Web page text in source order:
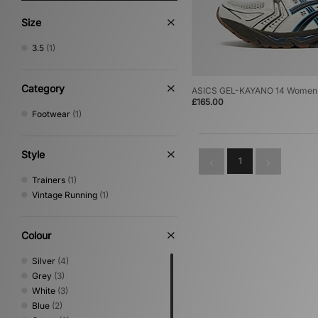
Size
3.5 (1)
Category
Footwear (1)
Style
Trainers (1)
Vintage Running (1)
Colour
Silver (4)
Grey (3)
White (3)
Blue (2)
ASICS GEL-KAYANO 14
£165.00
1